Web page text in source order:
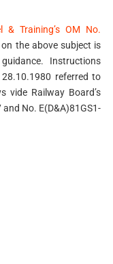
& Training’s OM No.
on the above subject is
Instructions
referred to
vide Railway Board’s
No. E(D&A)81GS1-